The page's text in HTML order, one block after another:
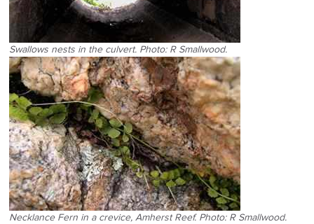
Swallows nests in the culvert. Photo: R Smallwood.
Necklance Fern in a crevice, Amherst Reef. Photo: R Smallwood.